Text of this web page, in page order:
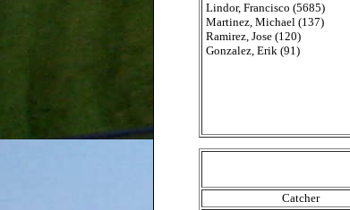
Lindor, Francisco (5685)
Martinez, Michael (137)
Ramirez, Jose (120)
Gonzalez, Erik (91)
Catcher